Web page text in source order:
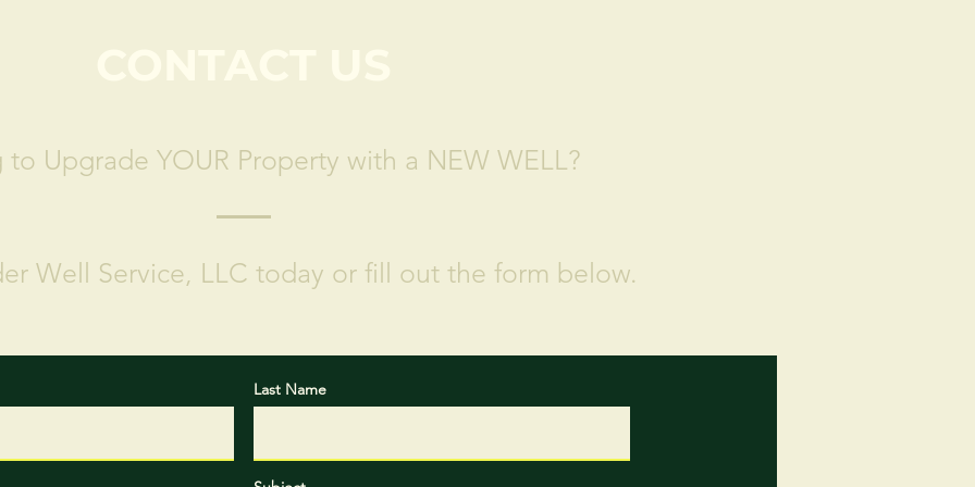
to Upgrade YOUR Property with a NEW WELL?
Well Service, LLC today or fill out the form below.
Last Name